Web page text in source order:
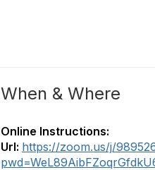
When & Where
Online Instructions:
Url: https://zoom.us/j/